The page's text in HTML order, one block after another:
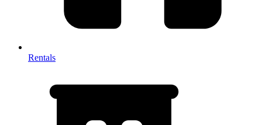
Rentals